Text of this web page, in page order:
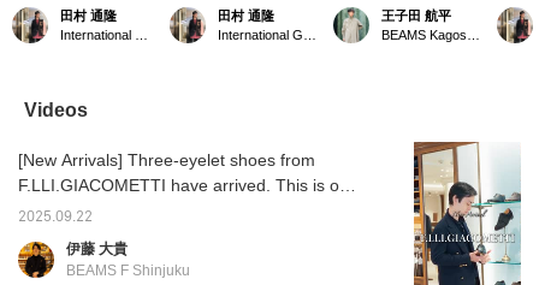
LLI.Giacometti〉 3-hole
Oxford shoes
sometimes with dresses,
CLUB Action Miles by
adding them to your
and following me. ② We
accept [WEB payment
DM. ③ Height 178cm /
/ Shoes around 41 (25.5-
26.5cm).
田村 通隆
shoes began with F.LLI
Giacometti. The rounded
edges give the whole look
following me. ② We
accept orders via phone
田村 通隆
168cm / Usual size:
26.5cm / EU: 39-40 / UK:
6-6.5 / F.LLI Giacometti
with a little room to spare.
I own a size 39.5 of the
same brand's Gurkha
shoes, but when I tried on
the size 39.5 of these
shoes, the width (the
circumference of the foot
measured around the
王子田 航平
Videos
[New Arrivals] Three-eyelet shoes from
F.LLI.GIACOMETTI have arrived. This is one
of my favorite shoe brands, and they're
super hot. Mukai thought they would go well
with his custom-made suit. Please come and
2025.09.22
伊藤 大貴
BEAMS F Shinjuku